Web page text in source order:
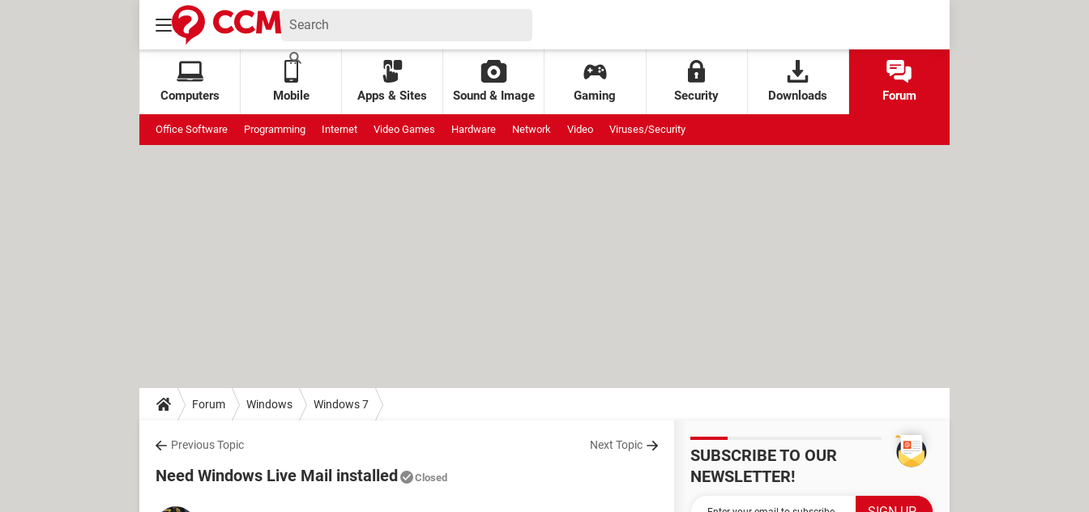
Computers Mobile Apps & Sites Sound & Image Gaming Security Downloads Forum
Office Software Programming Internet Video Games Hardware Network Video Viruses/Security
Forum Windows Windows 7
Previous Topic Next Topic
Need Windows Live Mail installed Closed
SUBSCRIBE TO OUR
NEWSLETTER!